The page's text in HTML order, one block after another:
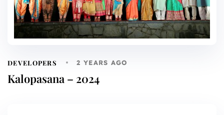
DEVELOPERS 2 YEARS AGO
Kalopasana – 2024